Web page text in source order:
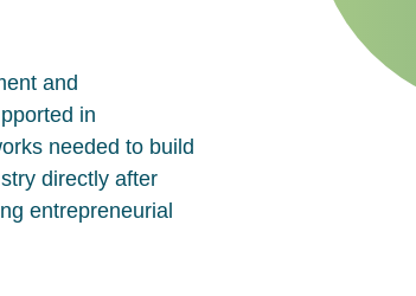
and
in
needed to build
directly after
entrepreneurial